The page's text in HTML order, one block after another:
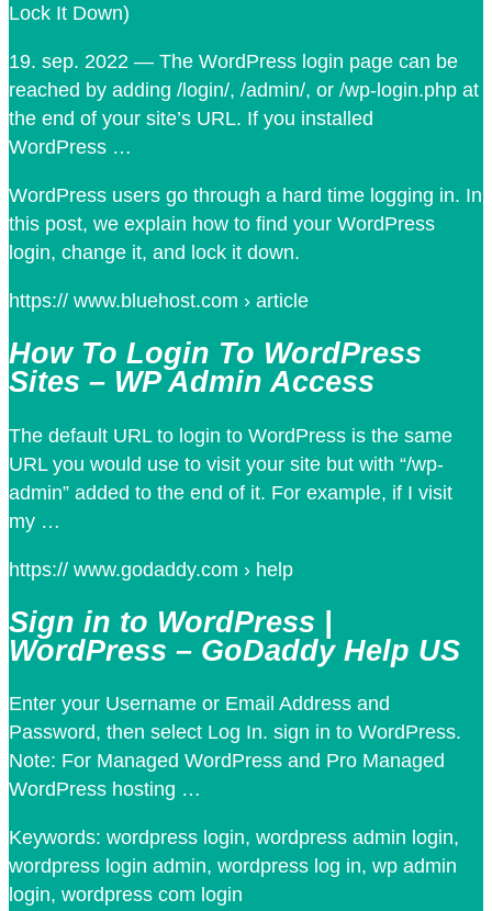
Lock It Down)
19. sep. 2022 — The WordPress login page can be
reached by adding /login/, /admin/, or /wp-login.php at
the end of your site’s URL. If you installed
WordPress …
WordPress users go through a hard time logging in. In
this post, we explain how to find your WordPress
login, change it, and lock it down.
https:// www.bluehost.com › article
How To Login To WordPress
Sites – WP Admin Access
The default URL to login to WordPress is the same
URL you would use to visit your site but with “/wp-
admin” added to the end of it. For example, if I visit
my …
https:// www.godaddy.com › help
Sign in to WordPress |
WordPress – GoDaddy Help US
Enter your Username or Email Address and
Password, then select Log In. sign in to WordPress.
Note: For Managed WordPress and Pro Managed
WordPress hosting …
Keywords: wordpress login, wordpress admin login,
wordpress login admin, wordpress log in, wp admin
login, wordpress com login